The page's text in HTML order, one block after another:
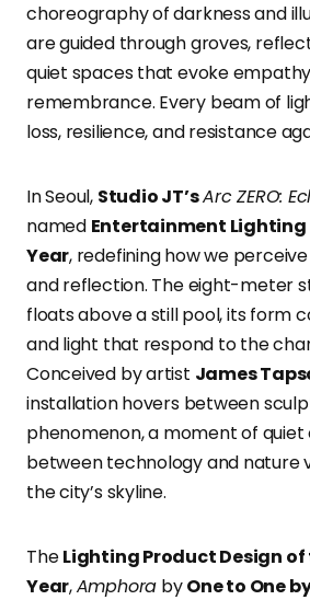
choreography of darkness and
are guided through groves,
quiet spaces that evoke
remembrance. Every beam of
loss, resilience, and resistance
In Seoul, Studio JT’sArc ZERO:
named Entertainment Lighting
Year, redefining how we
and reflection. The eight-meter
floats above a still pool, its form
and light that respond to the
Conceived by artist James
installation hovers between
phenomenon, a moment of
between technology and nature
the city’s skyline.
TheLighting Product Design of
Year,Amphora byOne to One